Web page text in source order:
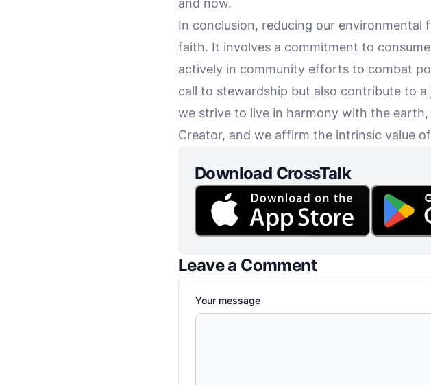
and now.
In conclusion, reducing our
faith. It involves a commitment to
actively in community efforts to combat
call to stewardship but also contribute to
we strive to live in harmony with the
Creator, and we affirm the intrinsic value
Download CrossTalk
Leave a Comment
Your message